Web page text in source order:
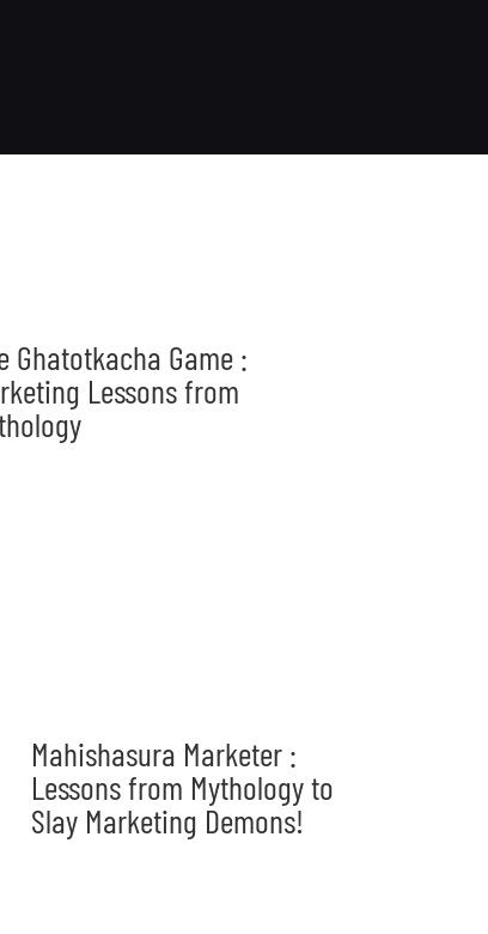
Ghatotkacha Game :
Lessons from
Mahishasura Marketer :
Lessons from Mythology to
Slay Marketing Demons!